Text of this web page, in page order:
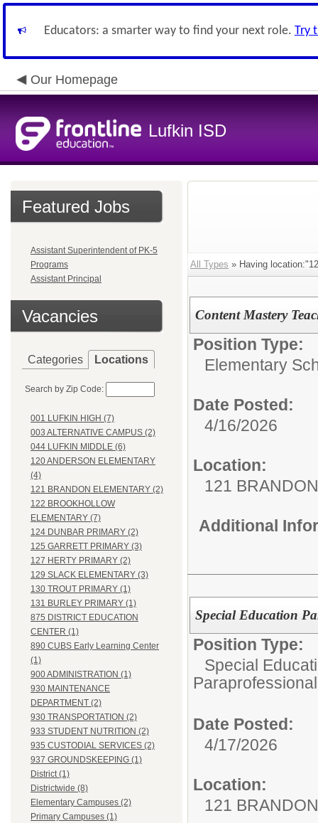
Educators: a smarter way to find your next role. Try
Our Homepage
Lufkin ISD
Featured Jobs
Assistant Superintendent of PK-5
Programs
Assistant Principal
Vacancies
Categories Locations
Search by Zip Code:
001 LUFKIN HIGH (7)
003 ALTERNATIVE CAMPUS (2)
044 LUFKIN MIDDLE (6)
120 ANDERSON ELEMENTARY
(4)
121 BRANDON ELEMENTARY (2)
122 BROOKHOLLOW
ELEMENTARY (7)
124 DUNBAR PRIMARY (2)
125 GARRETT PRIMARY (3)
127 HERTY PRIMARY (2)
129 SLACK ELEMENTARY (3)
130 TROUT PRIMARY (1)
131 BURLEY PRIMARY (1)
875 DISTRICT EDUCATION
CENTER (1)
890 CUBS Early Learning Center
(1)
900 ADMINISTRATION (1)
930 MAINTENANCE
DEPARTMENT (2)
930 TRANSPORTATION (2)
933 STUDENT NUTRITION (2)
935 CUSTODIAL SERVICES (2)
937 GROUNDSKEEPING (1)
District (1)
Districtwide (8)
Elementary Campuses (2)
Primary Campuses (1)
All Types » Having
Content Mastery
Position Type:
Elementary
Date Posted:
4/16/2026
Location:
121
Additional
Special Education
Position Type:
Special
Paraprofessional
Date Posted:
4/17/2026
Location:
121